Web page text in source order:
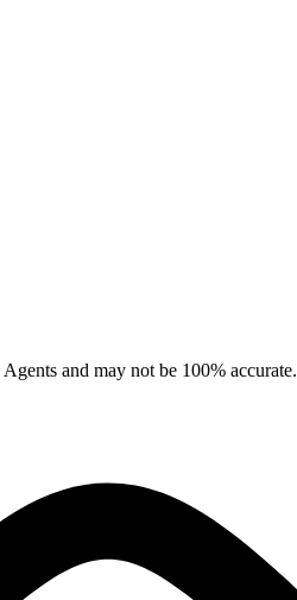
and may not be 100% accurate.